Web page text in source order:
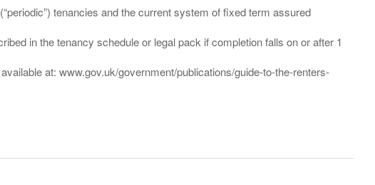
tenancies and the current system of fixed term assured
in the tenancy schedule or legal pack if completion falls on or after 1
at: www.gov.uk/government/publications/guide-to-the-renters-